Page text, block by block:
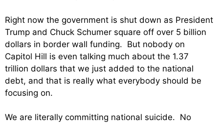
Right now the government is shut down as President
Trump and Chuck Schumer square off over 5 billion
dollars in border wall funding. But nobody on
Capitol Hill is even talking much about the 1.37
trillion dollars that we just added to the national
debt, and that is really what everybody should be
focusing on.
We are literally committing national suicide. No